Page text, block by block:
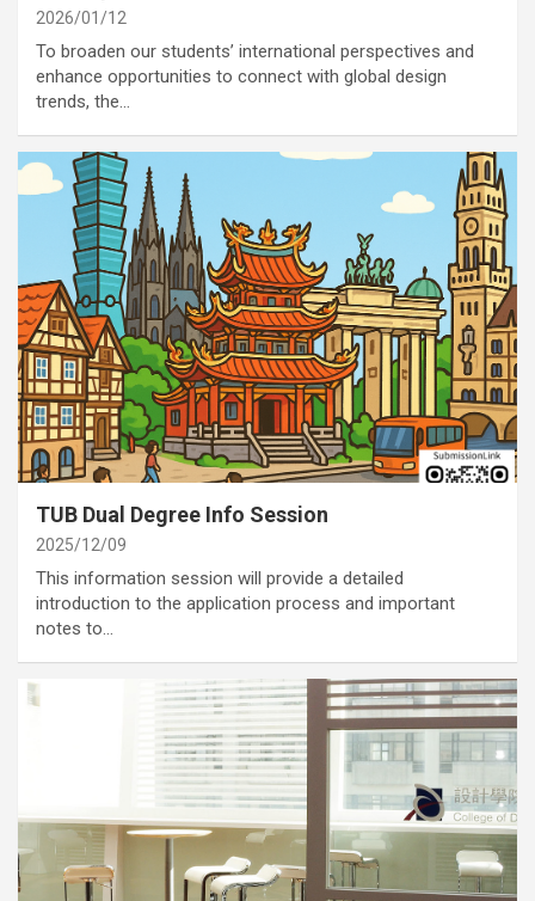
2026/01/12
To broaden our students’ international perspectives and
enhance opportunities to connect with global design
trends, the…
categoryActivities Annoucement
TUB Dual Degree Info Session
2025/12/09
This information session will provide a detailed
introduction to the application process and important
notes to…